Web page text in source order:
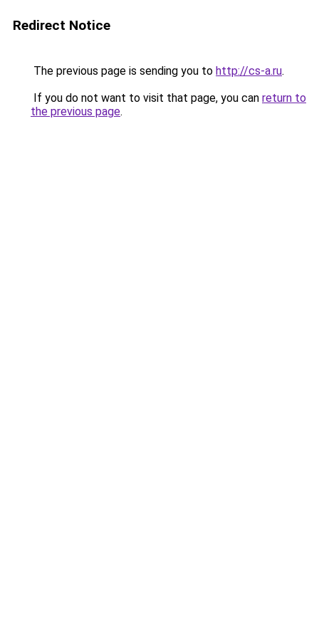
Redirect Notice
The previous page is sending you to http://cs-a.ru.
If you do not want to visit that page, you can return to
the previous page.